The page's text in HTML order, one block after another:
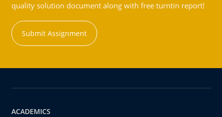
quality solution document along with free turntin report!
Submit Assignment
ACADEMICS